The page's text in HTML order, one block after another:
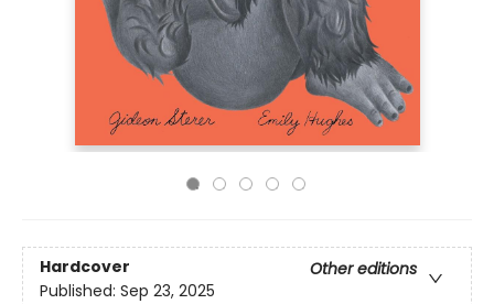
Hardcover
Other editions
Published: Sep 23, 2025